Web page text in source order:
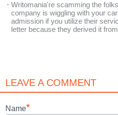
Writomania're scamming the
company is wiggling with your
admission if you utilize their
letter because they derived it
LEAVE A COMMENT
Name*